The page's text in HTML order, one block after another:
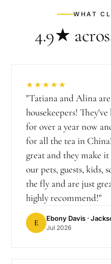
WHAT
4.9★
★★★★★
"Tatiana and Alina
housekeepers!
for over a year now
for all the tea in
great and they make
our pets, guests, kids,
the fly and are just
highly recommend!"
E Ebony Davis ·
Jul 2026